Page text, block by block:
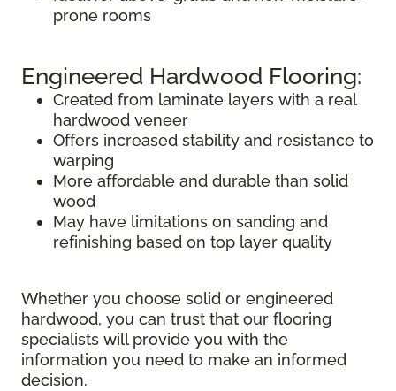
prone rooms
Engineered Hardwood Flooring:
Created from laminate layers with a real
hardwood veneer
Offers increased stability and resistance to
warping
More affordable and durable than solid
wood
May have limitations on sanding and
refinishing based on top layer quality
Whether you choose solid or engineered
hardwood, you can trust that our flooring
specialists will provide you with the
information you need to make an informed
decision.